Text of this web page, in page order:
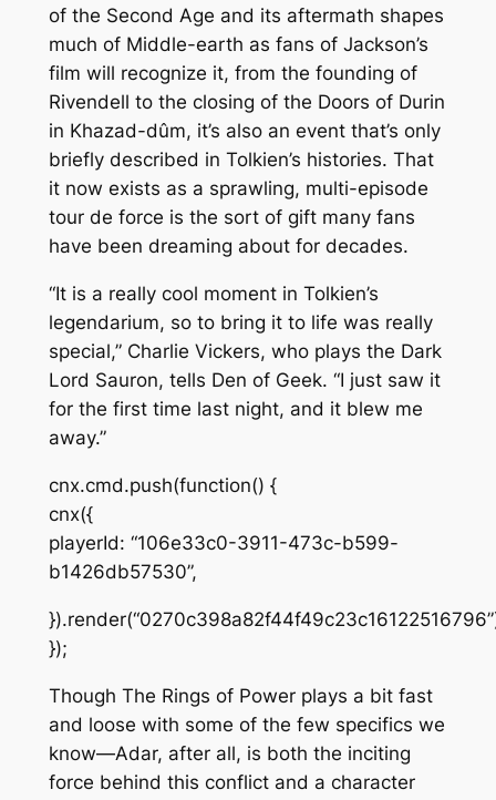
of the Second Age and its aftermath shapes
much of Middle-earth as fans of Jackson’s
film will recognize it, from the founding of
Rivendell to the closing of the Doors of Durin
in Khazad-dûm, it’s also an event that’s only
briefly described in Tolkien’s histories. That
it now exists as a sprawling, multi-episode
tour de force is the sort of gift many fans
have been dreaming about for decades.
“It is a really cool moment in Tolkien’s
legendarium, so to bring it to life was really
special,” Charlie Vickers, who plays the Dark
Lord Sauron, tells Den of Geek. “I just saw it
for the first time last night, and it blew me
away.”
cnx.cmd.push(function() {
cnx({
playerId: “106e33c0-3911-473c-b599-
b1426db57530”,
});
Though The Rings of Powerplays a bit fast
and loose with some of the few specifics we
know—Adar, after all, is both the inciting
force behind this conflict and a character